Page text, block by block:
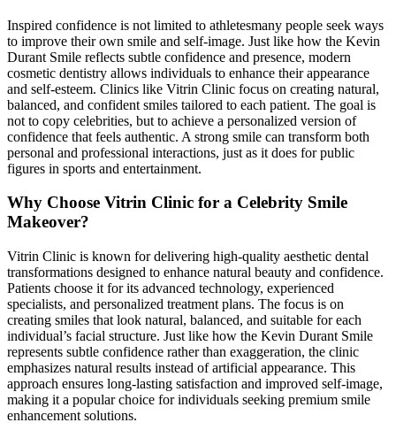
Inspired confidence is not limited to athletesmany people seek ways
to improve their own smile and self-image. Just like how the Kevin
Durant Smile reflects subtle confidence and presence, modern
cosmetic dentistry allows individuals to enhance their appearance
and self-esteem. Clinics like Vitrin Clinic focus on creating natural,
balanced, and confident smiles tailored to each patient. The goal is
not to copy celebrities, but to achieve a personalized version of
confidence that feels authentic. A strong smile can transform both
personal and professional interactions, just as it does for public
figures in sports and entertainment.
Why Choose Vitrin Clinic for a Celebrity Smile
Makeover?
Vitrin Clinic is known for delivering high-quality aesthetic dental
transformations designed to enhance natural beauty and confidence.
Patients choose it for its advanced technology, experienced
specialists, and personalized treatment plans. The focus is on
creating smiles that look natural, balanced, and suitable for each
individual’s facial structure. Just like how the Kevin Durant Smile
represents subtle confidence rather than exaggeration, the clinic
emphasizes natural results instead of artificial appearance. This
approach ensures long-lasting satisfaction and improved self-image,
making it a popular choice for individuals seeking premium smile
enhancement solutions.